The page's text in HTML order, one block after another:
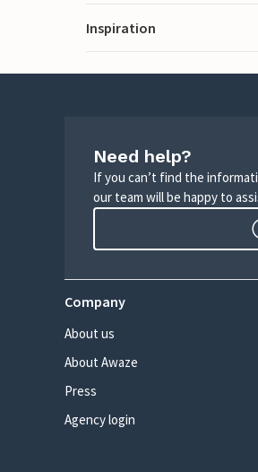
Inspiration
Need help?
If you can’t find the
our team will be happy to
Company
About us
About Awaze
Press
Agency login